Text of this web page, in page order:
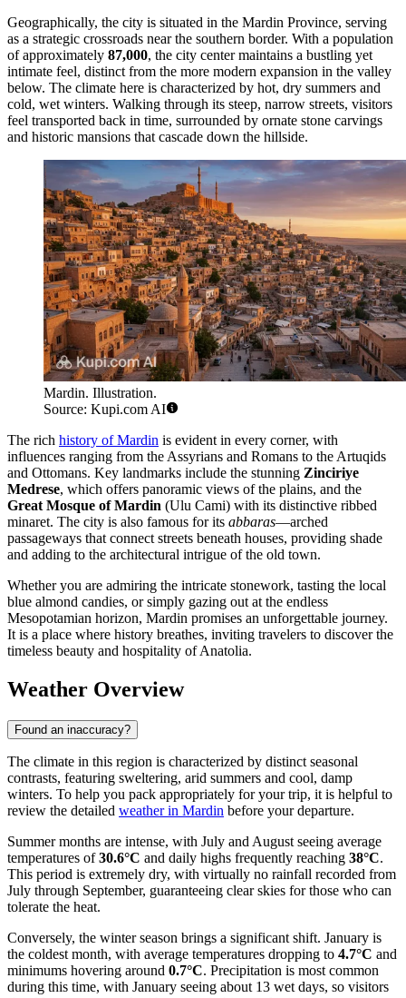
Geographically, the city is situated in the Mardin Province, serving
as a strategic crossroads near the southern border. With a population
of approximately 87,000, the city center maintains a bustling yet
intimate feel, distinct from the more modern expansion in the valley
below. The climate here is characterized by hot, dry summers and
cold, wet winters. Walking through its steep, narrow streets, visitors
feel transported back in time, surrounded by ornate stone carvings
and historic mansions that cascade down the hillside.
Mardin. Illustration.
Source: Kupi.com AI
The rich history of Mardin is evident in every corner, with
influences ranging from the Assyrians and Romans to the Artuqids
and Ottomans. Key landmarks include the stunning Zinciriye
Medrese, which offers panoramic views of the plains, and the
Great Mosque of Mardin (Ulu Cami) with its distinctive ribbed
minaret. The city is also famous for its abbaras—arched
passageways that connect streets beneath houses, providing shade
and adding to the architectural intrigue of the old town.
Whether you are admiring the intricate stonework, tasting the local
blue almond candies, or simply gazing out at the endless
Mesopotamian horizon, Mardin promises an unforgettable journey.
It is a place where history breathes, inviting travelers to discover the
timeless beauty and hospitality of Anatolia.
Weather Overview
Found an inaccuracy?
The climate in this region is characterized by distinct seasonal
contrasts, featuring sweltering, arid summers and cool, damp
winters. To help you pack appropriately for your trip, it is helpful to
review the detailed weather in Mardin before your departure.
Summer months are intense, with July and August seeing average
temperatures of30.6°C and daily highs frequently reaching 38°C.
This period is extremely dry, with virtually no rainfall recorded from
July through September, guaranteeing clear skies for those who can
tolerate the heat.
Conversely, the winter season brings a significant shift. January is
the coldest month, with average temperatures dropping to 4.7°C and
minimums hovering around 0.7°C. Precipitation is most common
during this time, with January seeing about 13 wet days, so visitors